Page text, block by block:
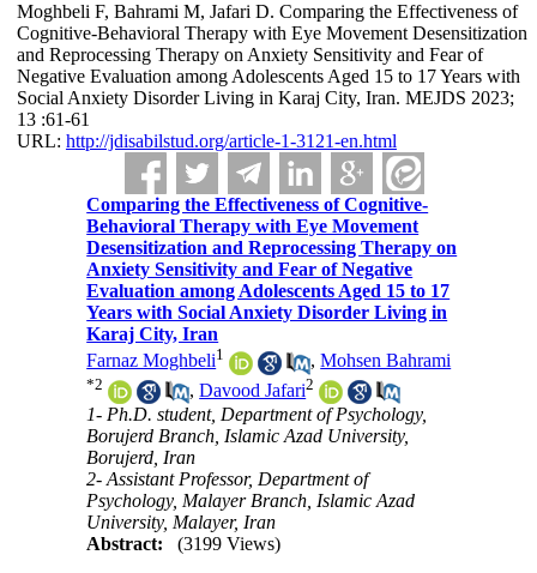
Moghbeli F, Bahrami M, Jafari D. Comparing the Effectiveness of
Cognitive-Behavioral Therapy with Eye Movement Desensitization
and Reprocessing Therapy on Anxiety Sensitivity and Fear of
Negative Evaluation among Adolescents Aged 15 to 17 Years with
Social Anxiety Disorder Living in Karaj City, Iran. MEJDS 2023;
13 :61-61
URL: http://jdisabilstud.org/article-1-3121-en.html
Comparing the Effectiveness of Cognitive-
Behavioral Therapy with Eye Movement
Desensitization and Reprocessing Therapy on
Anxiety Sensitivity and Fear of Negative
Evaluation among Adolescents Aged 15 to 17
Years with Social Anxiety Disorder Living in
Karaj City, Iran
Farnaz Moghbeli1 ,Mohsen Bahrami
*2 ,Davood Jafari2
1- Ph.D. student, Department of Psychology,
Borujerd Branch, Islamic Azad University,
Borujerd, Iran
2- Assistant Professor, Department of
Psychology, Malayer Branch, Islamic Azad
University, Malayer, Iran
Abstract:
(3199 Views)